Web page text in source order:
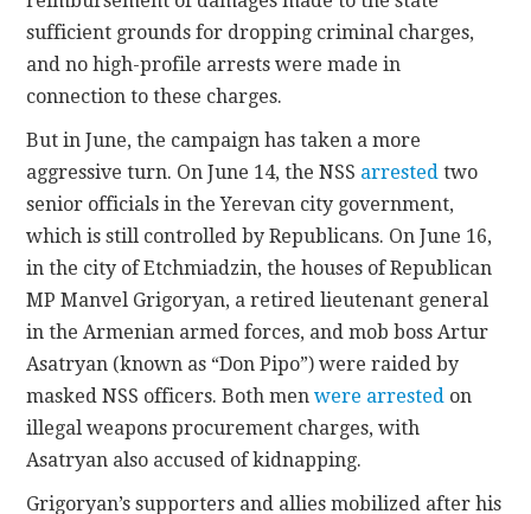
sufficient grounds for dropping criminal charges,
and no high-profile arrests were made in
connection to these charges.
But in June, the campaign has taken a more
aggressive turn. On June 14, the NSS arrested two
senior officials in the Yerevan city government,
which is still controlled by Republicans. On June 16,
in the city of Etchmiadzin, the houses of Republican
MP Manvel Grigoryan, a retired lieutenant general
in the Armenian armed forces, and mob boss Artur
Asatryan (known as “Don Pipo”) were raided by
masked NSS officers. Both menwere arrested on
illegal weapons procurement charges, with
Asatryan also accused of kidnapping.
Grigoryan’s supporters and allies mobilized after his